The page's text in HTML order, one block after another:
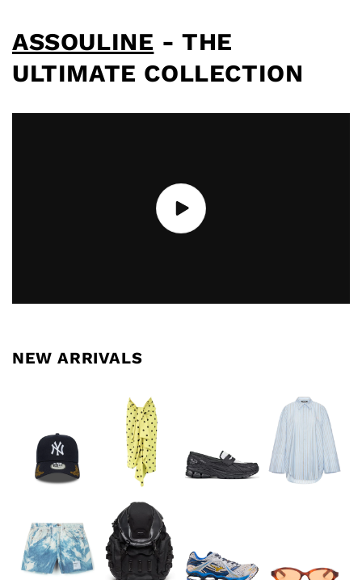
ASSOULINE - THE
ULTIMATE COLLECTION
NEW ARRIVALS